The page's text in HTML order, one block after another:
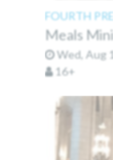
FOURTH
Meals
Wed, Aug
16+